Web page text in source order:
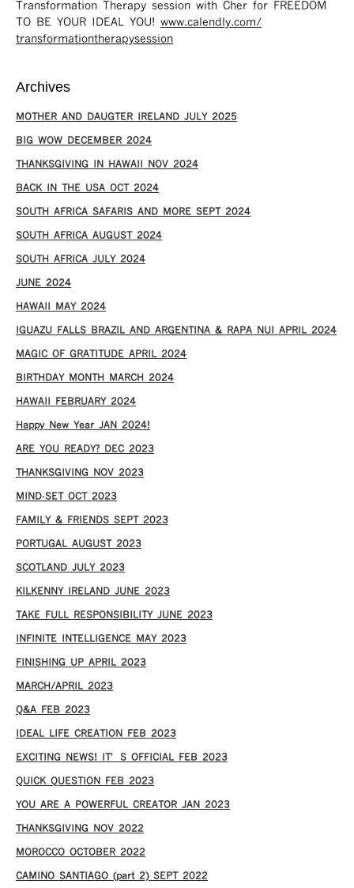
Transformation Therapy session with Cher for FREEDOM
TO BE YOUR IDEAL YOU! www.calendly.com/
transformationtherapysession
Archives
MOTHER AND DAUGTER IRELAND JULY 2025
BIG WOW DECEMBER 2024
THANKSGIVING IN HAWAII NOV 2024
​BACK IN THE USA OCT 2024
SOUTH AFRICA SAFARIS AND MORE SEPT 2024
SOUTH AFRICA AUGUST 2024
SOUTH AFRICA JULY 2024
JUNE 2024
HAWAII MAY 2024
IGUAZU FALLS BRAZIL AND ARGENTINA & RAPA NUI APRIL 2024
MAGIC OF GRATITUDE APRIL 2024
BIRTHDAY MONTH MARCH 2024
HAWAII FEBRUARY 2024
Happy New Year JAN 2024!
ARE YOU READY? DEC 2023
THANKSGIVING NOV 2023
MIND-SET OCT 2023
FAMILY & FRIENDS SEPT 2023
PORTUGAL AUGUST 2023
SCOTLAND JULY 2023
KILKENNY IRELAND JUNE 2023
TAKE FULL RESPONSIBILITY JUNE 2023
INFINITE INTELLIGENCE MAY 2023
FINISHING UP APRIL 2023
MARCH/APRIL 2023
Q&A FEB 2023
IDEAL LIFE CREATION FEB 2023
EXCITING NEWS! IT’S OFFICIAL FEB 2023
QUICK QUESTION FEB 2023
YOU ARE A POWERFUL CREATOR JAN 2023
THANKSGIVING NOV 2022
MOROCCO OCTOBER 2022
CAMINO SANTIAGO (part 2) SEPT 2022